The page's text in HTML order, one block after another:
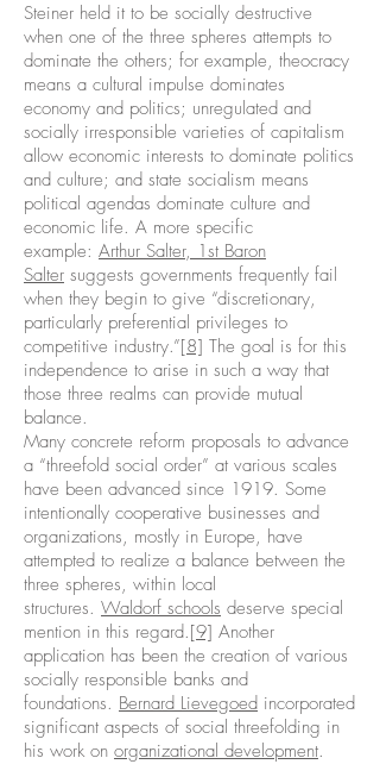
Steiner held it to be socially destructive
when one of the three spheres attempts to
dominate the others; for example, theocracy
means a cultural impulse dominates
economy and politics; unregulated and
socially irresponsible varieties of capitalism
allow economic interests to dominate politics
and culture; and state socialism means
political agendas dominate culture and
economic life. A more specific
example: Arthur Salter, 1st Baron
Salter suggests governments frequently fail
when they begin to give “discretionary,
particularly preferential privileges to
competitive industry.”[8] The goal is for this
independence to arise in such a way that
those three realms can provide mutual
balance.
Many concrete reform proposals to advance
a “threefold social order” at various scales
have been advanced since 1919. Some
intentionally cooperative businesses and
organizations, mostly in Europe, have
attempted to realize a balance between the
three spheres, within local
structures. Waldorf schools deserve special
mention in this regard.[9] Another
application has been the creation of various
socially responsible banks and
foundations. Bernard Lievegoed incorporated
significant aspects of social threefolding in
his work on organizational development.